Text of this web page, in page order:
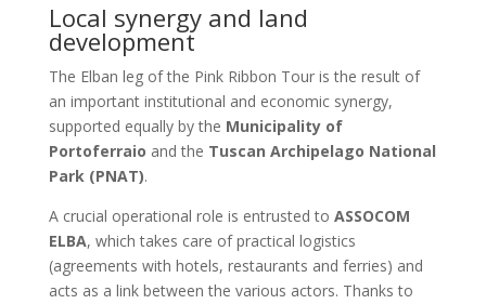
Local synergy and land
development
The Elban leg of the Pink Ribbon Tour is the result of
an important institutional and economic synergy,
supported equally by the Municipality of
Portoferraio and the Tuscan Archipelago National
Park (PNAT).
A crucial operational role is entrusted to ASSOCOM
ELBA, which takes care of practical logistics
(agreements with hotels, restaurants and ferries) and
acts as a link between the various actors. Thanks to